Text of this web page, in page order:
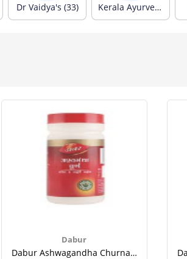
Dr Vaidya's (33) Kerala Ayurveda (33)
Dabur
Dabur Ashwagandha Churna 60 Gm-1